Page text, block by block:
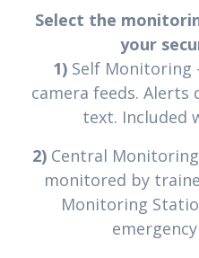
Select the
your
1)Self Monitoring
camera feeds. Alerts
text. Included
2)Central
monitored by
Monitoring